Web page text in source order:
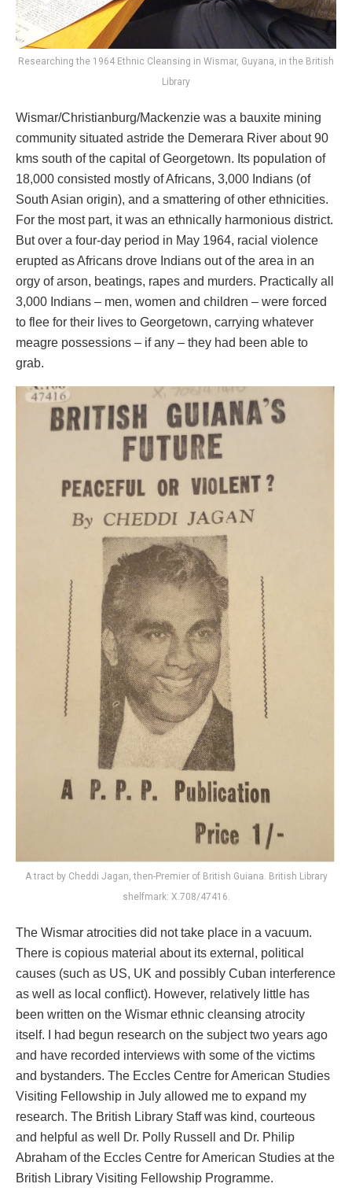
Researching the 1964 Ethnic Cleansing in Wismar, Guyana, in the British
Library
Wismar/Christianburg/Mackenzie was a bauxite mining
community situated astride the Demerara River about 90
kms south of the capital of Georgetown. Its population of
18,000 consisted mostly of Africans, 3,000 Indians (of
South Asian origin), and a smattering of other ethnicities.
For the most part, it was an ethnically harmonious district.
But over a four-day period in May 1964, racial violence
erupted as Africans drove Indians out of the area in an
orgy of arson, beatings, rapes and murders. Practically all
3,000 Indians – men, women and children – were forced
to flee for their lives to Georgetown, carrying whatever
meagre possessions – if any – they had been able to
grab.
A tract by Cheddi Jagan, then-Premier of British Guiana. British Library
shelfmark: X.708/47416.
The Wismar atrocities did not take place in a vacuum.
There is copious material about its external, political
causes (such as US, UK and possibly Cuban interference
as well as local conflict). However, relatively little has
been written on the Wismar ethnic cleansing atrocity
itself. I had begun research on the subject two years ago
and have recorded interviews with some of the victims
and bystanders. The Eccles Centre for American Studies
Visiting Fellowship in July allowed me to expand my
research. The British Library Staff was kind, courteous
and helpful as well Dr. Polly Russell and Dr. Philip
Abraham of the Eccles Centre for American Studies at the
British Library Visiting Fellowship Programme.